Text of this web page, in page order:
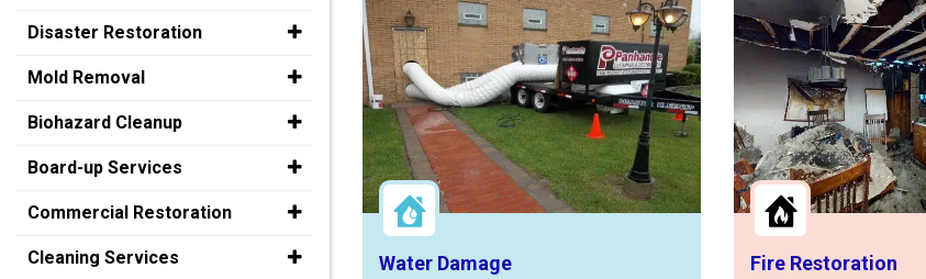
Water Damage Fire Restoration
Disaster Restoration
Mold Removal
Biohazard Cleanup
Board-up Services
Commercial Restoration
Cleaning Services